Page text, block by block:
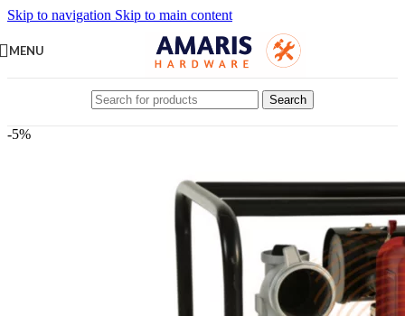
Skip to navigation Skip to main content
MENU
Search
-5%